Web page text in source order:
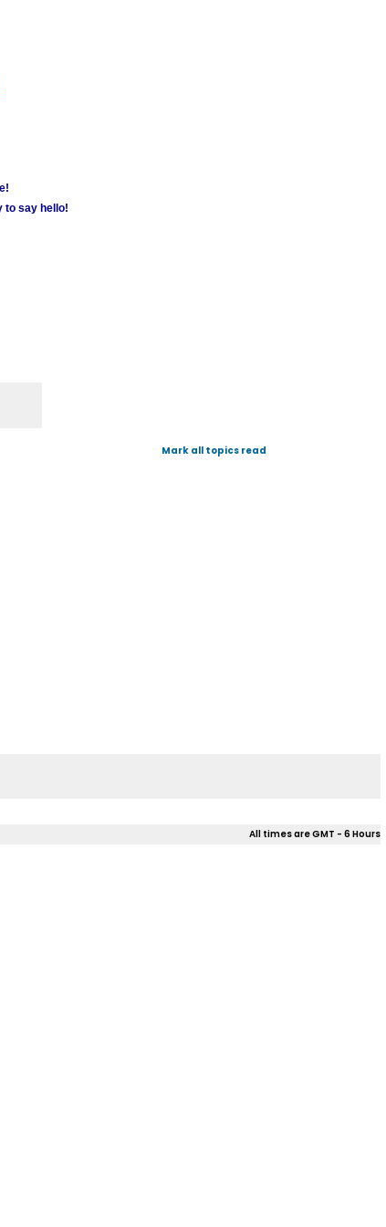
to say hello!
Mark all topics read
All times are GMT - 6 Hours